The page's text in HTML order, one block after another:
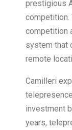
prestigious
competition.
competition
system that
remote
Camilleri
investment
years,